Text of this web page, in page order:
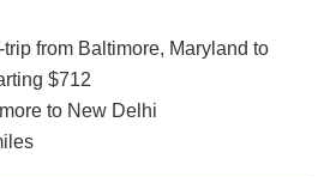
trip from Baltimore, Maryland to
$712
to New Delhi